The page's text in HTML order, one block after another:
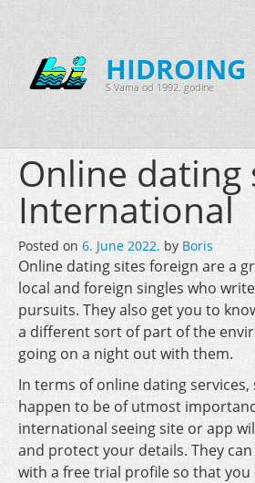
HIDROING
S Vama od 1992. godine
Početna
O nama
Djelatnosti
Oprema
Kontakt
Korisnički
Online dating
International
Posted on 6. June 2022. by Boris
Online dating sites foreign are a
local and foreign singles who
pursuits. They also get you to
a different sort of part of the
going on a night out with them.
In terms of online dating
happen to be of utmost
international seeing site or app
and protect your details. They
with a free trial profile so that